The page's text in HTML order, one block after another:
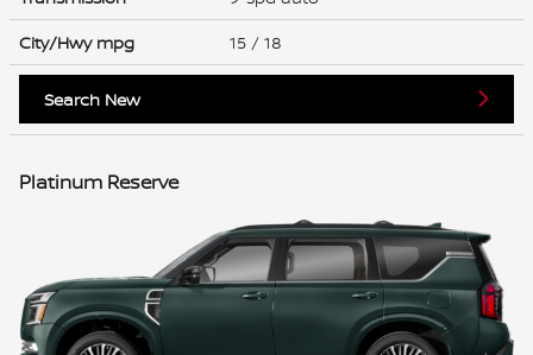
City/Hwy mpg 15 / 18
Search New
Platinum Reserve